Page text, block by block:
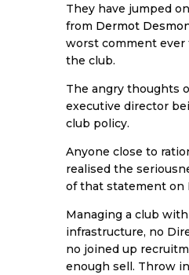
They have jumped
from Dermot
worst comment ever
the club.
The angry thoughts
executive director
club policy.
Anyone close to
realised the
of that statement on
Managing a club
infrastructure, no
no joined up
enough sell. Throw